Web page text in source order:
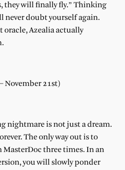
they will finally fly.” Thinking
never doubt yourself again.
oracle, Azealia actually
November 21st)
nightmare is not just a dream.
The only way out is to
MasterDoc three times. In an
you will slowly ponder